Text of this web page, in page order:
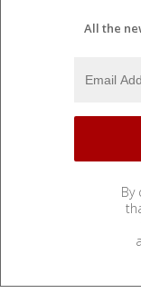
All the
By